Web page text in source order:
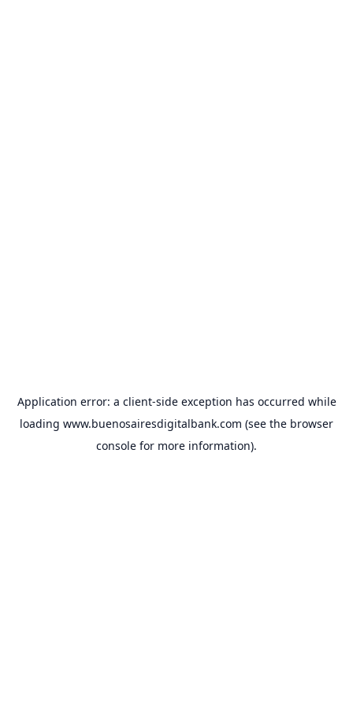
Application error: a client-side exception has occurred while
loading www.buenosairesdigitalbank.com (see the browser
console for more information).